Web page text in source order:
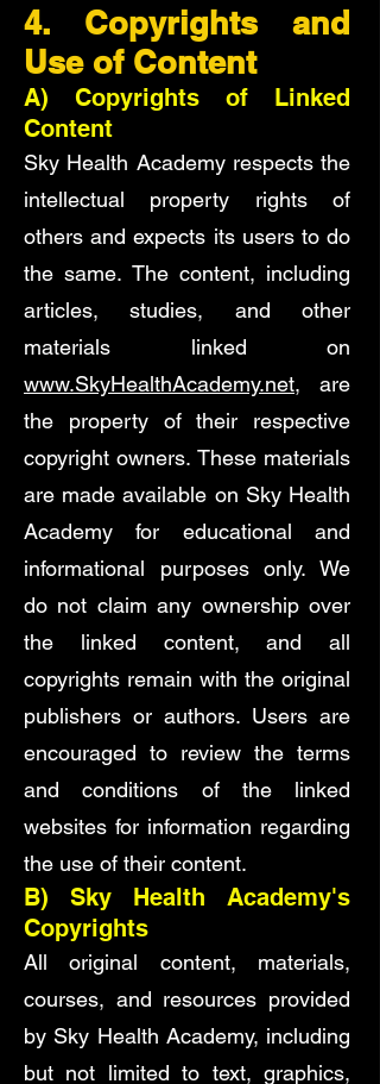
4. Copyrights and
Use of Content
A) Copyrights of Linked
Content
Sky Health Academy respects the
intellectual property rights of
others and expects its users to do
the same. The content, including
articles, studies, and other
materials linked on
www.SkyHealthAcademy.net, are
the property of their respective
copyright owners. These materials
are made available on Sky Health
Academy for educational and
informational purposes only. We
do not claim any ownership over
the linked content, and all
copyrights remain with the original
publishers or authors. Users are
encouraged to review the terms
and conditions of the linked
websites for information regarding
the use of their content.
B) Sky Health Academy's
Copyrights
All original content, materials,
courses, and resources provided
by Sky Health Academy, including
but not limited to text, graphics,